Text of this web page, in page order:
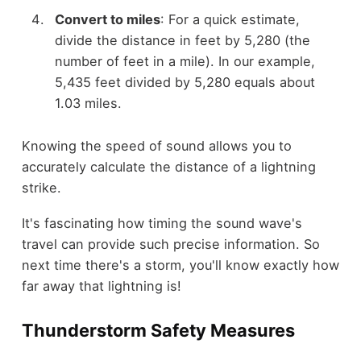
Convert to miles: For a quick estimate,
divide the distance in feet by 5,280 (the
number of feet in a mile). In our example,
5,435 feet divided by 5,280 equals about
1.03 miles.
Knowing the speed of sound allows you to
accurately calculate the distance of a lightning
strike.
It's fascinating how timing the sound wave's
travel can provide such precise information. So
next time there's a storm, you'll know exactly how
far away that lightning is!
Thunderstorm Safety Measures